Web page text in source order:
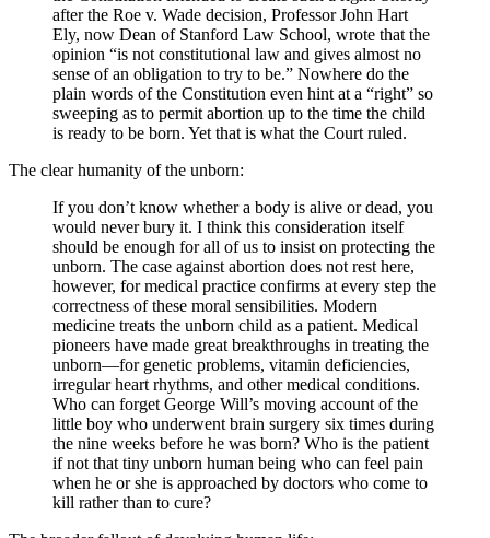
after the Roe v. Wade decision, Professor John Hart
Ely, now Dean of Stanford Law School, wrote that the
opinion “is not constitutional law and gives almost no
sense of an obligation to try to be.” Nowhere do the
plain words of the Constitution even hint at a “right” so
sweeping as to permit abortion up to the time the child
is ready to be born. Yet that is what the Court ruled.
The clear humanity of the unborn:
If you don’t know whether a body is alive or dead, you
would never bury it. I think this consideration itself
should be enough for all of us to insist on protecting the
unborn. The case against abortion does not rest here,
however, for medical practice confirms at every step the
correctness of these moral sensibilities. Modern
medicine treats the unborn child as a patient. Medical
pioneers have made great breakthroughs in treating the
unborn—for genetic problems, vitamin deficiencies,
irregular heart rhythms, and other medical conditions.
Who can forget George Will’s moving account of the
little boy who underwent brain surgery six times during
the nine weeks before he was born? Who is the patient
if not that tiny unborn human being who can feel pain
when he or she is approached by doctors who come to
kill rather than to cure?